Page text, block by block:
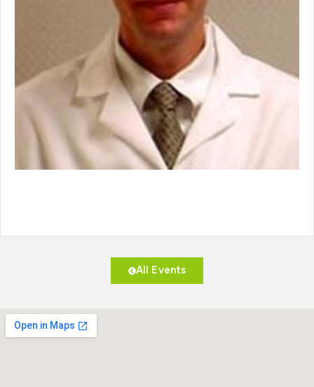
All Events